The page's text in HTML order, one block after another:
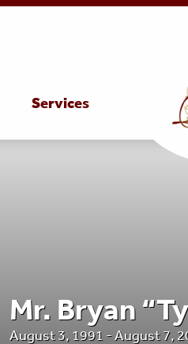
Services
Mr. Bryan
August 3, 1991 - August 7,